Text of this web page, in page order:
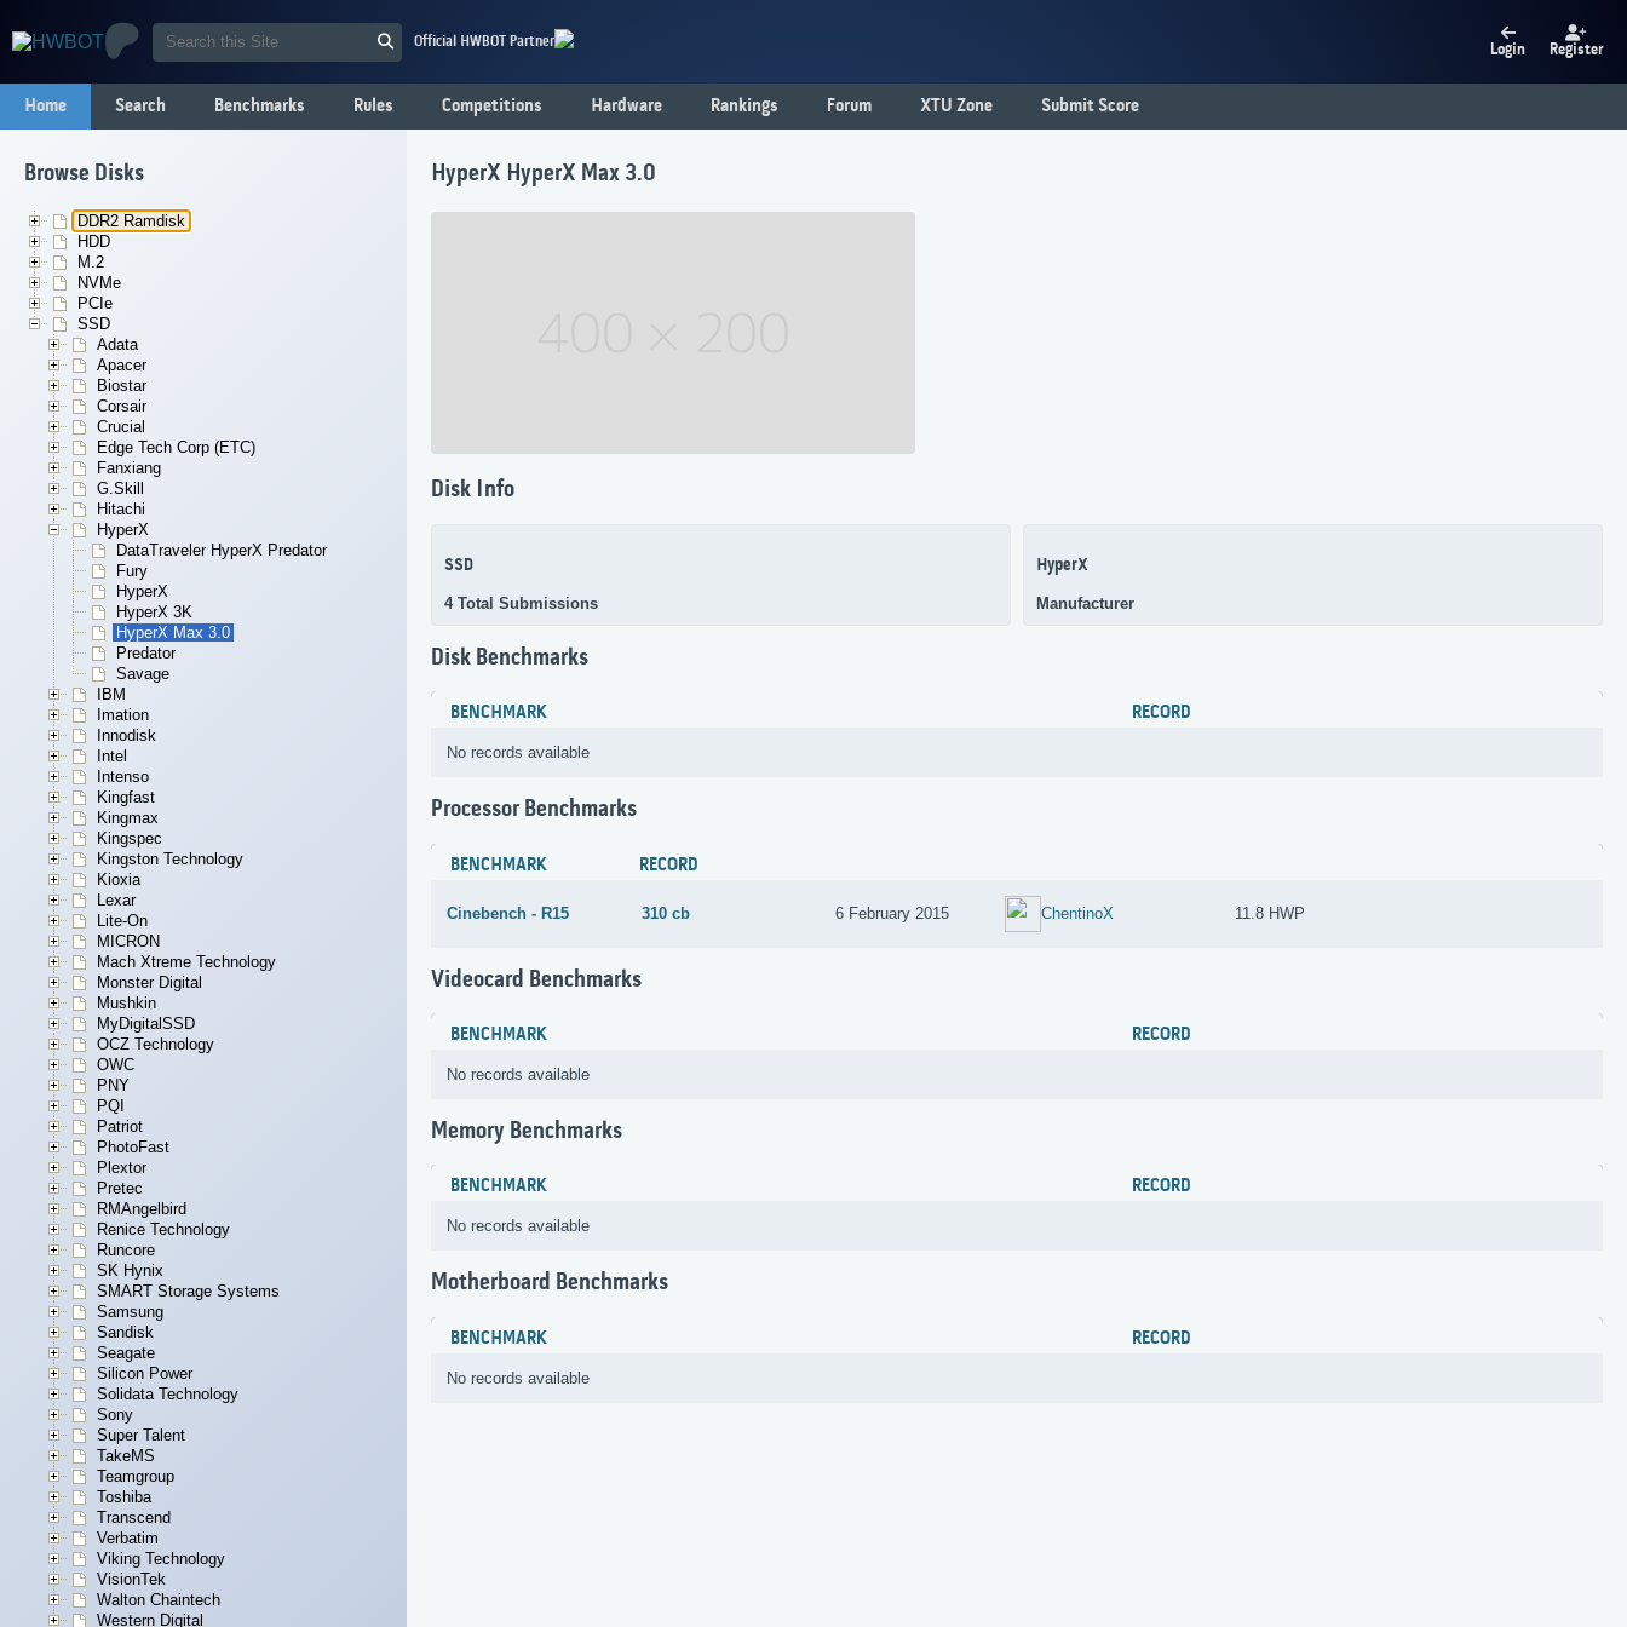
Official HWBOT Partner Login Register
Home Search Benchmarks Rules Competitions Hardware Rankings Forum XTU Zone Submit Score
Browse Disks
DDR2 Ramdisk
HDD
M.2
NVMe
PCIe
SSD
Adata
Apacer
Biostar
Corsair
Crucial
Edge Tech Corp (ETC)
Fanxiang
G.Skill
Hitachi
HyperX
DataTraveler HyperX Predator
Fury
HyperX
HyperX 3K
HyperX Max 3.0
Predator
Savage
IBM
Imation
Innodisk
Intel
Intenso
Kingfast
Kingmax
Kingspec
Kingston Technology
Kioxia
Lexar
Lite-On
MICRON
Mach Xtreme Technology
Monster Digital
Mushkin
MyDigitalSSD
OCZ Technology
OWC
PNY
PQI
Patriot
PhotoFast
Plextor
Pretec
RMAngelbird
Renice Technology
Runcore
SK Hynix
SMART Storage Systems
Samsung
Sandisk
Seagate
Silicon Power
Solidata Technology
Sony
Super Talent
TakeMS
Teamgroup
Toshiba
Transcend
Verbatim
Viking Technology
VisionTek
Walton Chaintech
Western Digital
HyperX HyperX Max 3.0
Disk Info
SSD
4 Total Submissions
HyperX
Manufacturer
Disk Benchmarks
BENCHMARK RECORD
No records available
Processor Benchmarks
BENCHMARK RECORD
Cinebench - R15 310 cb 6 February 2015 ChentinoX 11.8 HWP
Videocard Benchmarks
BENCHMARK RECORD
No records available
Memory Benchmarks
BENCHMARK RECORD
No records available
Motherboard Benchmarks
BENCHMARK RECORD
No records available